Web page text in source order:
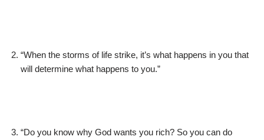
“When the storms of life strike, it’s what happens in you that
will determine what happens to you.”
“Do you know why God wants you rich? So you can do